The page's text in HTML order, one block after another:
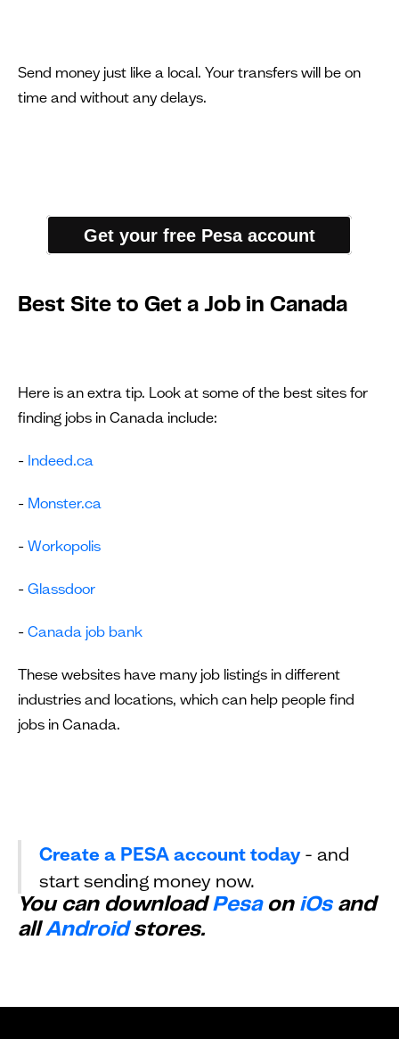
Send money just like a local. Your transfers will be on
time and without any delays.
Get your free Pesa account
Best Site to Get a Job in Canada
Here is an extra tip. Look at some of the best sites for
finding jobs in Canada include:
- Indeed.ca
- Monster.ca
- Workopolis
- Glassdoor
- Canada job bank
These websites have many job listings in different
industries and locations, which can help people find
jobs in Canada.
Create a PESA account today- and
start sending money now.
You can downloadPesaon iOsand
allAndroidstores.